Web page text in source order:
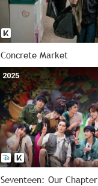
Concrete Market
2025
Seventeen: Our Chapter